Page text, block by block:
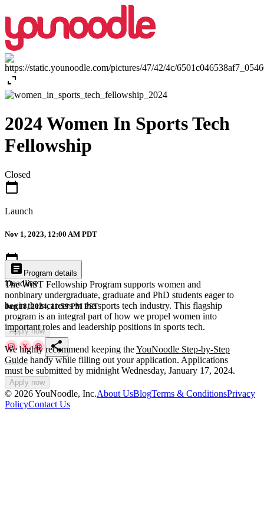
expand_content
2024 Women In Sports Tech
Fellowship
Closed
calendar_today
Launch
Nov 1, 2023, 12:00 AM PDT
calendar_today
Deadline
Jan 18, 2024, 11:59 PM PST
Apply now
share
article Program details
The WiST Fellowship Program supports women and
nonbinary undergraduate, graduate and PhD students eager to
begin their careers in the sports tech industry. This flagship
program is an integral part of how we propel women into
important roles and leadership positions in sports tech.
We highly recommend keeping theYouNoodle Step-by-Step
Guide handy while filling out your application. Applications
must be submitted by midnight Wednesday, January 17, 2024.
Apply now
© 2026YouNoodle, Inc.About UsBlogTerms & ConditionsPrivacy
PolicyContact Us